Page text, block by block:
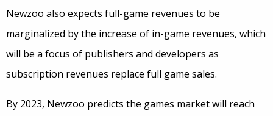
Newzoo also expects full-game revenues to be
marginalized by the increase of in-game revenues, which
will be a focus of publishers and developers as
subscription revenues replace full game sales.
By 2023, Newzoo predicts the games market will reach